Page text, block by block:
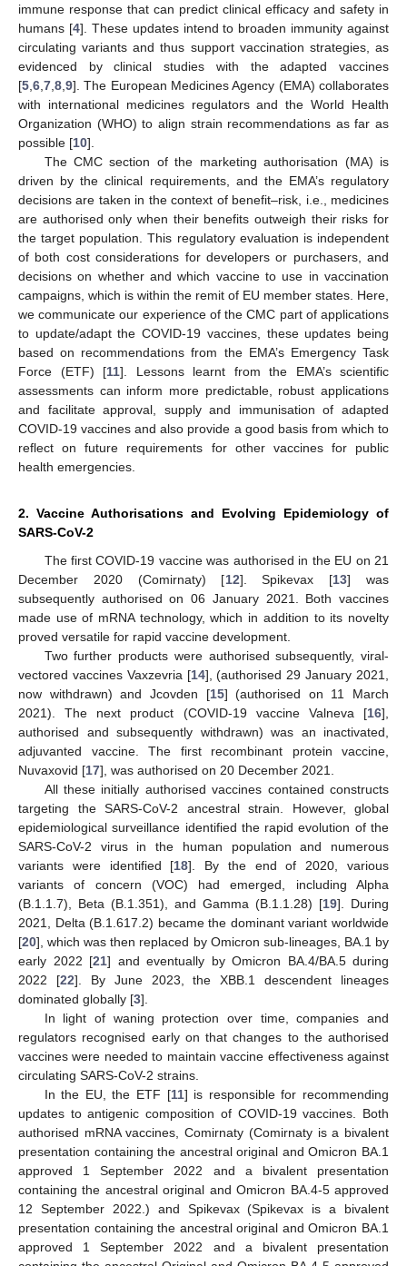
immune response that can predict clinical efficacy and safety in
humans [4]. These updates intend to broaden immunity against
circulating variants and thus support vaccination strategies, as
evidenced by clinical studies with the adapted vaccines
[5 6 7 8 9]. The European Medicines Agency (EMA) collaborates
with international medicines regulators and the World Health
Organization (WHO) to align strain recommendations as far as
possible [10].
The CMC section of the marketing authorisation (MA) is
driven by the clinical requirements, and the EMA’s regulatory
decisions are taken in the context of benefit–risk, i.e., medicines
are authorised only when their benefits outweigh their risks for
the target population. This regulatory evaluation is independent
of both cost considerations for developers or purchasers, and
decisions on whether and which vaccine to use in vaccination
campaigns, which is within the remit of EU member states. Here,
we communicate our experience of the CMC part of applications
to update/adapt the COVID-19 vaccines, these updates being
based on recommendations from the EMA’s Emergency Task
Force (ETF) [11]. Lessons learnt from the EMA’s scientific
assessments can inform more predictable, robust applications
and facilitate approval, supply and immunisation of adapted
COVID-19 vaccines and also provide a good basis from which to
reflect on future requirements for other vaccines for public
health emergencies.
2. Vaccine Authorisations and Evolving Epidemiology of
SARS-CoV-2
The first COVID-19 vaccine was authorised in the EU on 21
December 2020 (Comirnaty) [12]. Spikevax [13] was
subsequently authorised on 06 January 2021. Both vaccines
made use of mRNA technology, which in addition to its novelty
proved versatile for rapid vaccine development.
Two further products were authorised subsequently, viral-
vectored vaccines Vaxzevria [14], (authorised 29 January 2021,
now withdrawn) and Jcovden [15] (authorised on 11 March
2021). The next product (COVID-19 vaccine Valneva [16],
authorised and subsequently withdrawn) was an inactivated,
adjuvanted vaccine. The first recombinant protein vaccine,
Nuvaxovid [17], was authorised on 20 December 2021.
All these initially authorised vaccines contained constructs
targeting the SARS-CoV-2 ancestral strain. However, global
epidemiological surveillance identified the rapid evolution of the
SARS-CoV-2 virus in the human population and numerous
variants were identified [18]. By the end of 2020, various
variants of concern (VOC) had emerged, including Alpha
(B.1.1.7), Beta (B.1.351), and Gamma (B.1.1.28) [19]. During
2021, Delta (B.1.617.2) became the dominant variant worldwide
[20], which was then replaced by Omicron sub-lineages, BA.1 by
early 2022 [21] and eventually by Omicron BA.4/BA.5 during
2022 [22]. By June 2023, the XBB.1 descendent lineages
dominated globally [3].
In light of waning protection over time, companies and
regulators recognised early on that changes to the authorised
vaccines were needed to maintain vaccine effectiveness against
circulating SARS-CoV-2 strains.
In the EU, the ETF [11] is responsible for recommending
updates to antigenic composition of COVID-19 vaccines. Both
authorised mRNA vaccines, Comirnaty (Comirnaty is a bivalent
presentation containing the ancestral original and Omicron BA.1
approved 1 September 2022 and a bivalent presentation
containing the ancestral original and Omicron BA.4-5 approved
12 September 2022.) and Spikevax (Spikevax is a bivalent
presentation containing the ancestral original and Omicron BA.1
approved 1 September 2022 and a bivalent presentation